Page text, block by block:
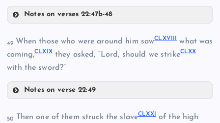
CLIV
CLVII
CLVIII
CLIX
Notes on verses 22:47b-48
CLXIII
49 When those who were around him sawCLXVIII what was
coming,CLXIXthey asked, “Lord, should we strikeCLXX
with the sword?”
Notes on verse 22:49
50 Then one of them struck the slaveCLXXI of the high